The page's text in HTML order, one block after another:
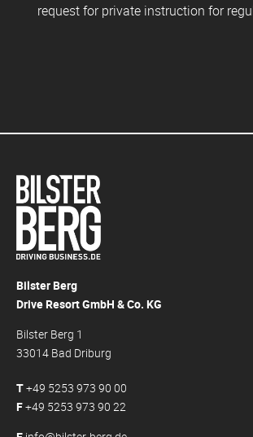
request for private instruction for
Bilster Berg
Drive Resort GmbH & Co. KG
Bilster Berg 1
33014 Bad Driburg
T+49 5253 973 90 00
F+49 5253 973 90 22